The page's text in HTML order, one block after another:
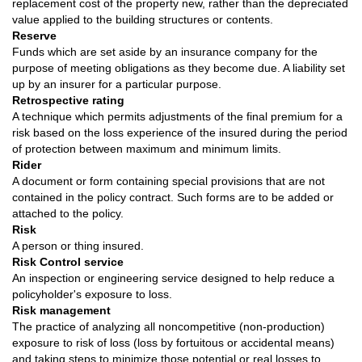
replacement cost of the property new, rather than the depreciated
value applied to the building structures or contents.
Reserve
Funds which are set aside by an insurance company for the
purpose of meeting obligations as they become due. A liability set
up by an insurer for a particular purpose.
Retrospective rating
A technique which permits adjustments of the final premium for a
risk based on the loss experience of the insured during the period
of protection between maximum and minimum limits.
Rider
A document or form containing special provisions that are not
contained in the policy contract. Such forms are to be added or
attached to the policy.
Risk
A person or thing insured.
Risk Control service
An inspection or engineering service designed to help reduce a
policyholder's exposure to loss.
Risk management
The practice of analyzing all noncompetitive (non-production)
exposure to risk of loss (loss by fortuitous or accidental means)
and taking steps to minimize those potential or real losses to